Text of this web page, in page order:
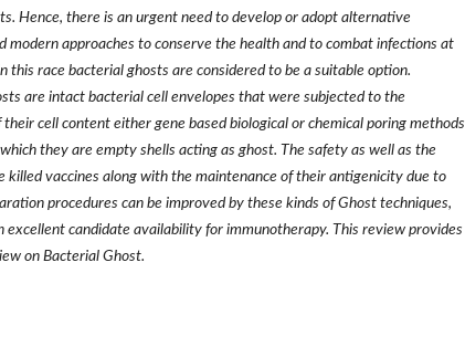
Hence, there is an urgent need to develop or adopt alternative
modern approaches to conserve the health and to combat infections at
this race bacterial ghosts are considered to be a suitable option.
are intact bacterial cell envelopes that were subjected to the
cell content either gene based biological or chemical poring methods
they are empty shells acting as ghost. The safety as well as the
killed vaccines along with the maintenance of their antigenicity due to
procedures can be improved by these kinds of Ghost techniques,
excellent candidate availability for immunotherapy. This review provides
on Bacterial Ghost.